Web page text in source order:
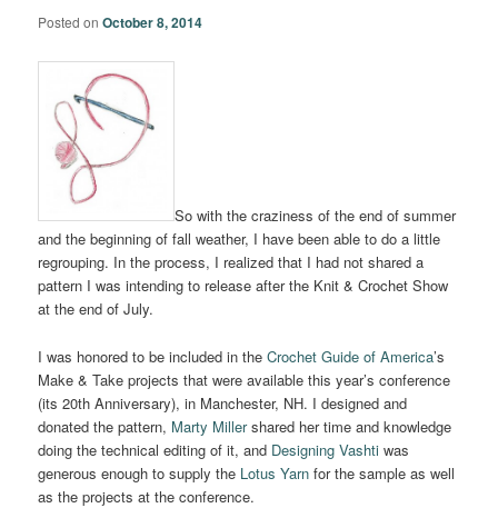
Posted onOctober 8, 2014
So with the craziness of the end of summer
and the beginning of fall weather, I have been able to do a little
regrouping. In the process, I realized that I had not shared a
pattern I was intending to release after the Knit & Crochet Show
at the end of July.
I was honored to be included in theCrochet Guide of America’s
Make & Take projects that were available this year’s conference
(its 20th Anniversary), in Manchester, NH. I designed and
donated the pattern, Marty Millershared her time and knowledge
doing the technical editing of it, and Designing Vashti was
generous enough to supply the Lotus Yarn for the sample as well
as the projects at the conference.